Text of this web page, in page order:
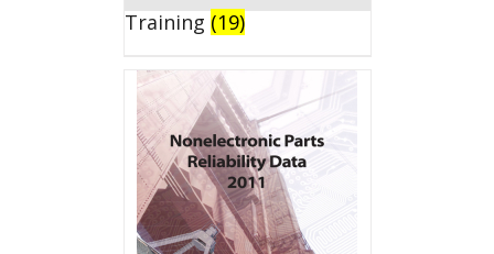
Training (19)